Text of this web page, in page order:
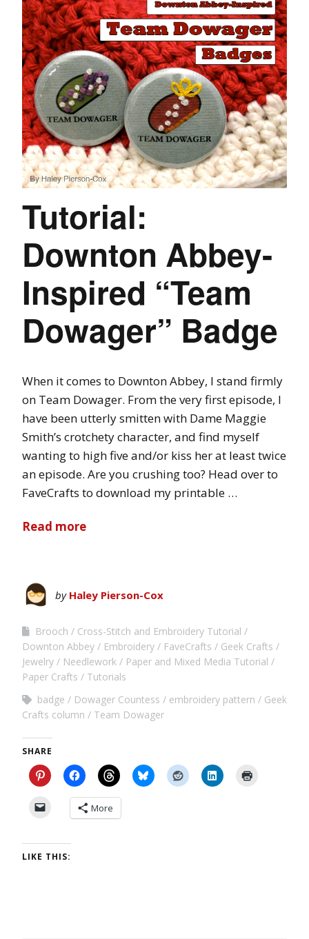
Tutorial:
Downton Abbey-
Inspired “Team
Dowager” Badge
When it comes to Downton Abbey, I stand firmly
on Team Dowager. From the very first episode, I
have been utterly smitten with Dame Maggie
Smith’s crotchety character, and find myself
wanting to high five and/or kiss her at least twice
an episode. Are you crushing too? Head over to
FaveCrafts to download my printable …
Read more
by Haley Pierson-Cox
Brooch
Cross-Stitch and Embroidery Tutorial
Downton Abbey
Embroidery FaveCrafts
Geek Crafts
Jewelry
Needlework
Paper and Mixed Media Tutorial
Paper Crafts
Tutorials
badge
Dowager Countess embroidery pattern
Geek
Crafts column
Team Dowager
SHARE
More
LIKE THIS: